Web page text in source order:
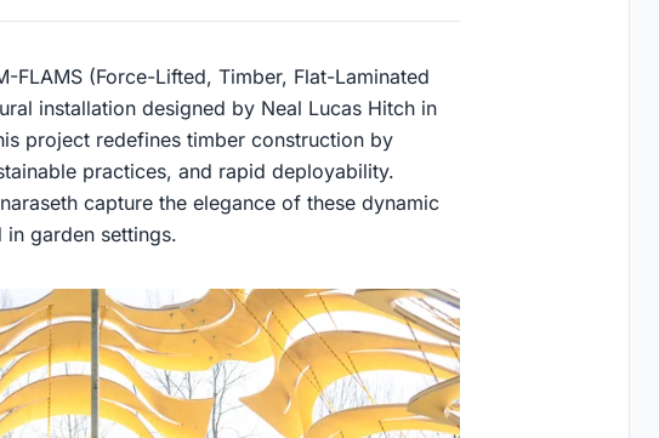
FLAMS (Force-Lifted, Timber, Flat-Laminated
installation designed by Neal Lucas Hitch in
project redefines timber construction by
practices, and rapid deployability.
capture the elegance of these dynamic
garden settings.